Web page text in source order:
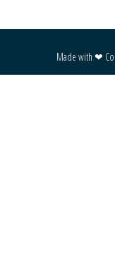
Made with ❤